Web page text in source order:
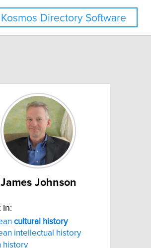
Kosmos Directory Software
James Johnson
In:
cultural
history
intellectual history
history